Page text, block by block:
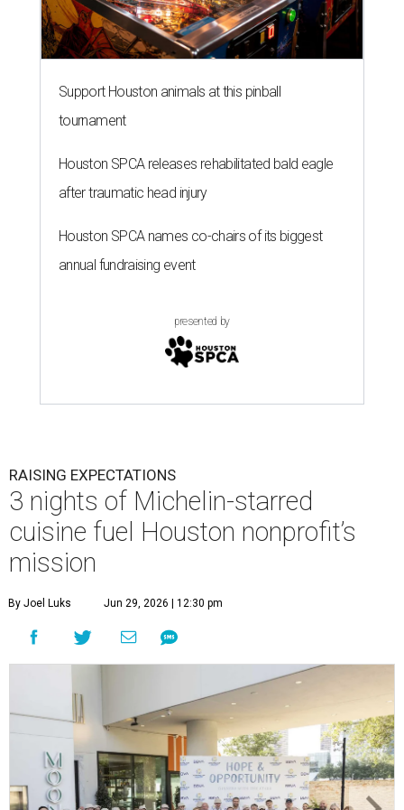
Support Houston animals at this pinball
tournament
Houston SPCA releases rehabilitated bald eagle
after traumatic head injury
Houston SPCA names co-chairs of its biggest
annual fundraising event
presented by
RAISING EXPECTATIONS
3 nights of Michelin-starred
cuisine fuel Houston nonprofit’s
mission
By Joel Luks Jun 29, 2026 | 12:30 pm